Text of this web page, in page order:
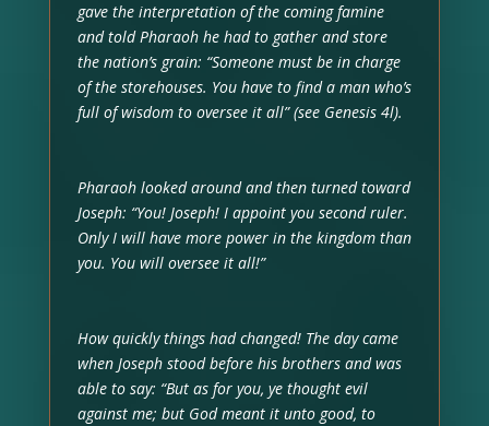
gave the interpretation of the coming famine
and told Pharaoh he had to gather and store
the nation’s grain: “Someone must be in charge
of the storehouses. You have to find a man who’s
full of wisdom to oversee it all” (see Genesis 4l).
Pharaoh looked around and then turned toward
Joseph: “You! Joseph! I appoint you second ruler.
Only I will have more power in the kingdom than
you. You will oversee it all!”
How quickly things had changed! The day came
when Joseph stood before his brothers and was
able to say: “But as for you, ye thought evil
against me; but God meant it unto good, to